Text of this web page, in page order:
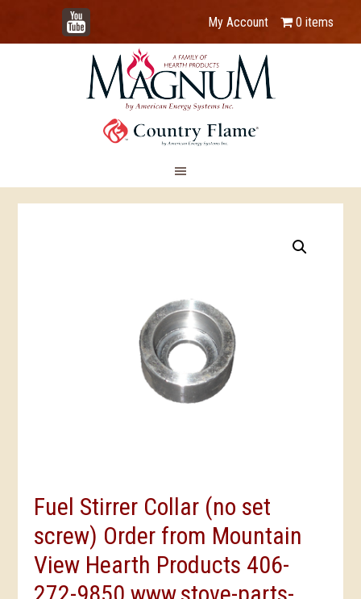
YouTube
My Account 0 items
Fuel Stirrer Collar (no set
screw) Order from Mountain
View Hearth Products 406-